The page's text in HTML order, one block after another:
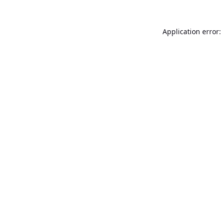
Application